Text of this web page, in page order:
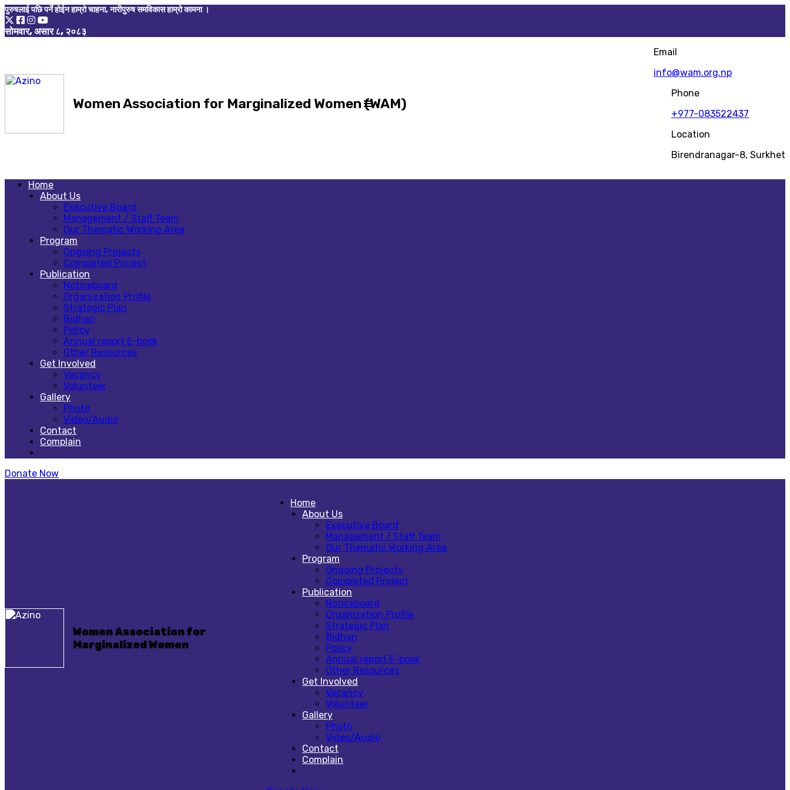
पुरुषलाई पछि पर्ने होईन हाम्रो चाहना, नारीपुरुष समविकास हाम्रो कामना ।
सोमवार, असार ८, २०८३
Women Association for Marginalized Women (WAM)
Email
info@wam.org.np
Phone
+977-083522437
Location
Birendranagar-8, Surkhet
Home
About Us
Executive Board
Management / Staff Team
Our Thematic Working Area
Program
Ongoing Projects
Completed Project
Publication
Noticeboard
Organization Profile
Strategic Plan
Bidhan
Policy
Annual report E-book
Other Resources
Get Involved
Vacancy
Volunteer
Gallery
Photo
Video/Audio
Contact
Complain
Donate Now
Women Association for
Marginalized Women
Home
About Us
Executive Board
Management / Staff Team
Our Thematic Working Area
Program
Ongoing Projects
Completed Project
Publication
Noticeboard
Organization Profile
Strategic Plan
Bidhan
Policy
Annual report E-book
Other Resources
Get Involved
Vacancy
Volunteer
Gallery
Photo
Video/Audio
Contact
Complain